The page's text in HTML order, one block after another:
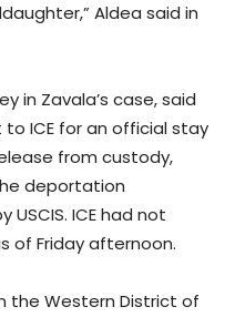
Aldea said in
in Zavala’s case, said
ICE for an official stay
from custody,
deportation
ICE had not
of Friday afternoon.
the Western District of